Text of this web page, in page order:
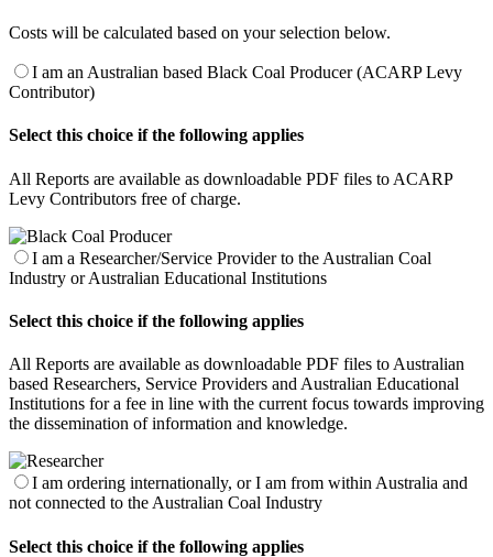
Costs will be calculated based on your selection below.
I am an Australian based Black Coal Producer (ACARP Levy
Contributor)
Select this choice if the following applies
All Reports are available as downloadable PDF files to ACARP
Levy Contributors free of charge.
I am a Researcher/Service Provider to the Australian Coal
Industry or Australian Educational Institutions
Select this choice if the following applies
All Reports are available as downloadable PDF files to Australian
based Researchers, Service Providers and Australian Educational
Institutions for a fee in line with the current focus towards improving
the dissemination of information and knowledge.
I am ordering internationally, or I am from within Australia and
not connected to the Australian Coal Industry
Select this choice if the following applies